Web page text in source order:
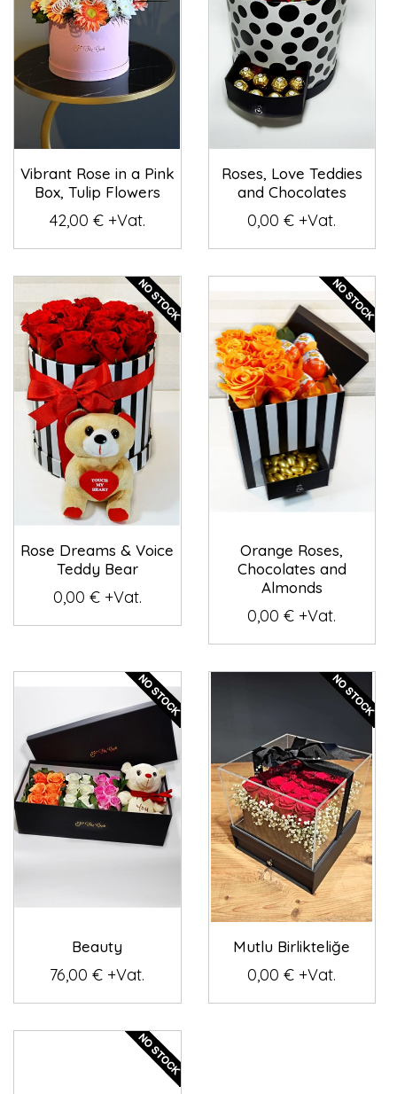
Vibrant Rose in a Pink
Box, Tulip Flowers
42,00 € +Vat.
Roses, Love Teddies
and Chocolates
0,00 € +Vat.
Rose Dreams & Voice
Teddy Bear
0,00 € +Vat.
Orange Roses,
Chocolates and
Almonds
0,00 € +Vat.
Beauty
76,00 € +Vat.
Mutlu Birlikteliğe
0,00 € +Vat.